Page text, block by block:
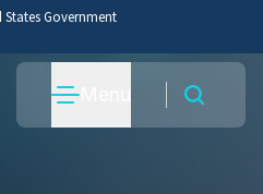
Government
to an official U.S. Department